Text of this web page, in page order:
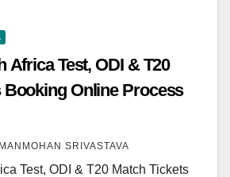
Africa Test, ODI & T20
Booking Online Process
MANMOHAN SRIVASTAVA
Test, ODI & T20 Match Tickets